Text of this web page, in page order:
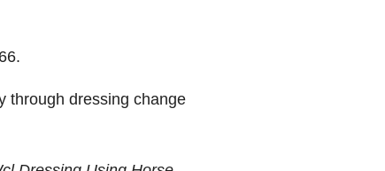
through dressing change